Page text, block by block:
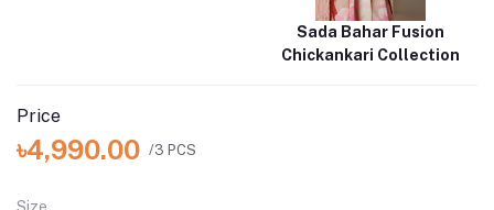
Sada Bahar Fusion
Chickankari Collection
Price
৳4,990.00 /3 PCS